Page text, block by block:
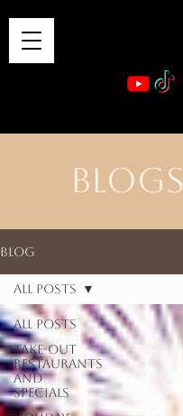
BLOGS
Blog
All Posts
Take-out
Restaurants
and
Specials
All Posts